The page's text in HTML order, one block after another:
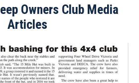
Owners Club Media
Articles